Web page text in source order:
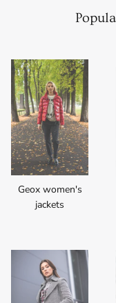
Geox women's
jackets